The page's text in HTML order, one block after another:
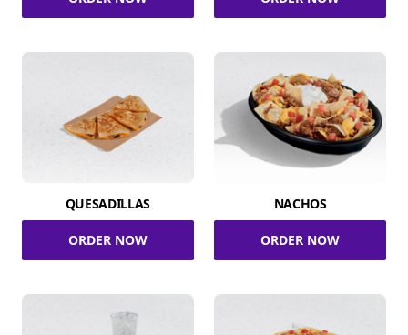
QUESADILLAS
ORDER NOW
NACHOS
ORDER NOW